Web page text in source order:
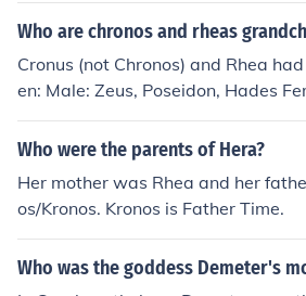
fashion, all major Gods and
unusual births.
Who are chronos and rheas
Cronus (not Chronos) and Rhea
en: Male: Zeus, Poseidon, Hades
Demeter Any child of one of these
child of Cronus and Rhea, such as:
n of Demeter and Poseidon Hebe,
Hephaestus the children of Zeus
Who were the parents of Hera?
Her mother was Rhea and her
os/Kronos. Kronos is Father Time.
Who was the goddess Demeter's